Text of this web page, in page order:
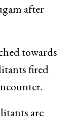
after
towards
fired
are